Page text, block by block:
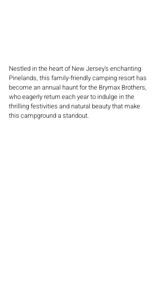
Nestled in the heart of New Jersey's enchanting
Pinelands, this family-friendly camping resort has
become an annual haunt for the Brymax Brothers,
who eagerly return each year to indulge in the
thrilling festivities and natural beauty that make
this campground a standout.